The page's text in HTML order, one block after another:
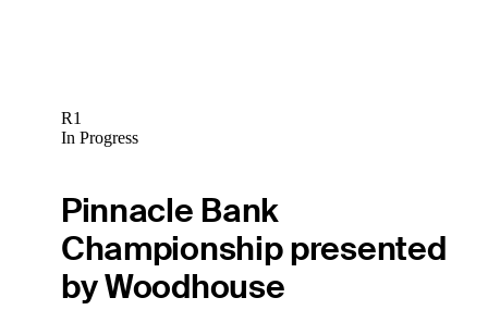
R1
In Progress
Pinnacle Bank
Championship presented
by Woodhouse